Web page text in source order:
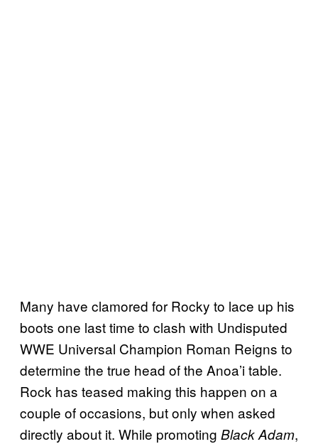
Many have clamored for Rocky to lace up his
boots one last time to clash with Undisputed
WWE Universal Champion Roman Reigns to
determine the true head of the Anoa’i table.
Rock has teased making this happen on a
couple of occasions, but only when asked
directly about it. While promoting Black Adam,